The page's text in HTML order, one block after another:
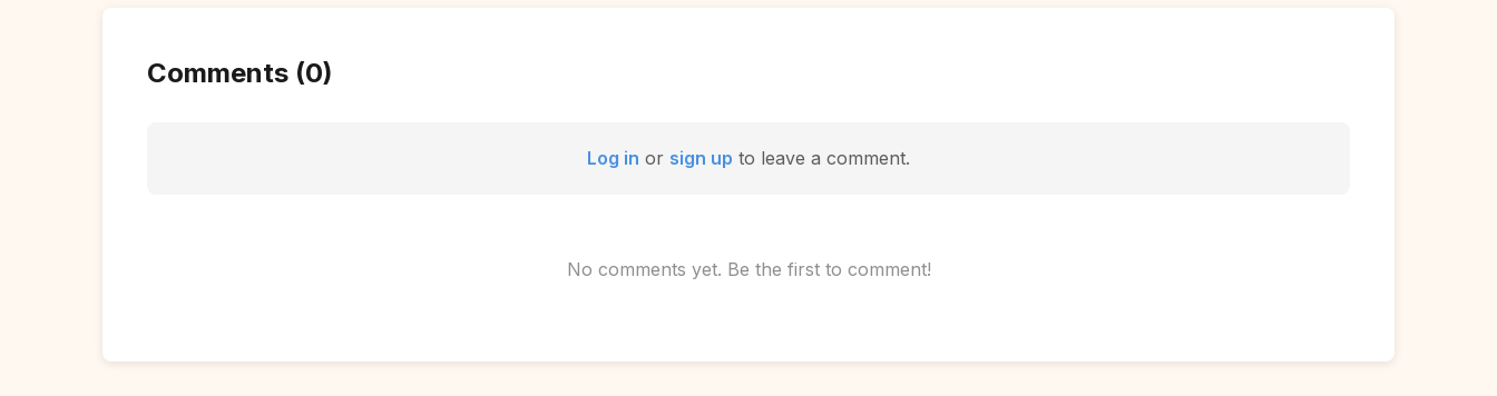
Comments (0)
Log in or sign up to leave a comment.
No comments yet. Be the first to comment!